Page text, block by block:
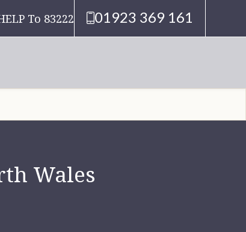
To 83222 01923 369 161
Wales